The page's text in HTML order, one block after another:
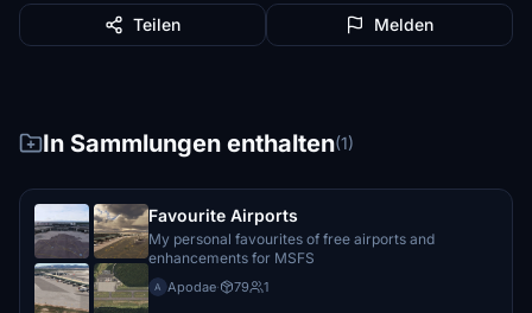
Teilen Melden
In Sammlungen enthalten(1)
Favourite Airports
My personal favourites of free airports and
enhancements for MSFS
A Apodae· 79 1